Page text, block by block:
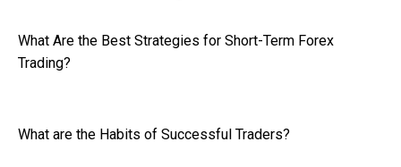
What Are the Best Strategies for Short-Term Forex
Trading?
What are the Habits of Successful Traders?